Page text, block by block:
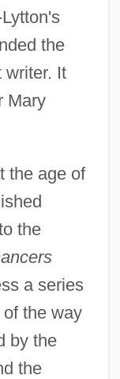
the
writer. It
Mary
the age of
the
a series
the way
by the
the